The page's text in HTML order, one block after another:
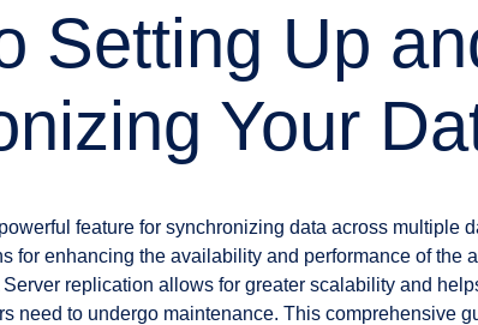
Setting Up
Your
feature for synchronizing data across multiple
for enhancing the availability and performance of the
replication allows for greater scalability and
need to undergo maintenance. This comprehensive